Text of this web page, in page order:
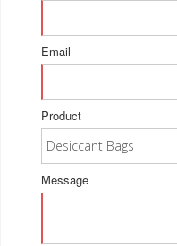
Email
Product
Message